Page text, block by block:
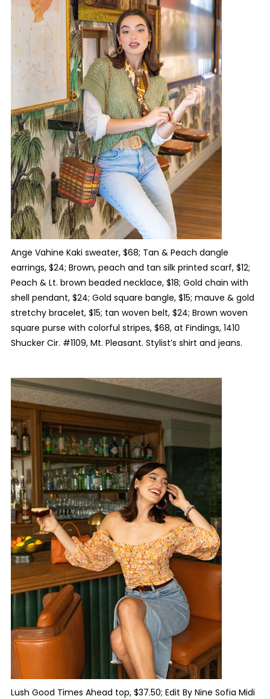
Ange Vahine Kaki sweater, $68; Tan & Peach dangle
earrings, $24; Brown, peach and tan silk printed scarf, $12;
Peach & Lt. brown beaded necklace, $18; Gold chain with
shell pendant, $24; Gold square bangle, $15; mauve & gold
stretchy bracelet, $15; tan woven belt, $24; Brown woven
square purse with colorful stripes, $68, at Findings, 1410
Shucker Cir. #1109, Mt. Pleasant. Stylist’s shirt and jeans.
Lush Good Times Ahead top, $37.50; Edit By Nine Sofia Midi